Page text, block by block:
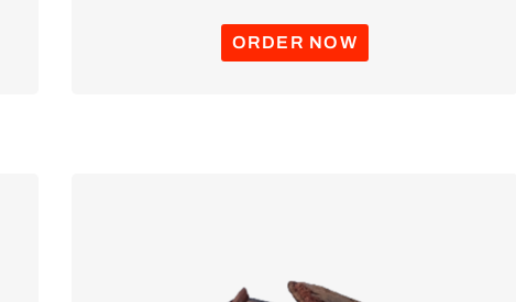
ORDER NOW